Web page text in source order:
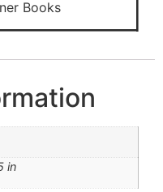
Books
in